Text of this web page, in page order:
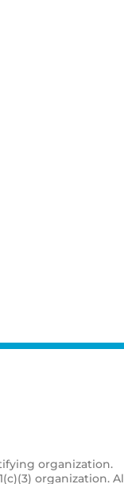
organization.
organization.